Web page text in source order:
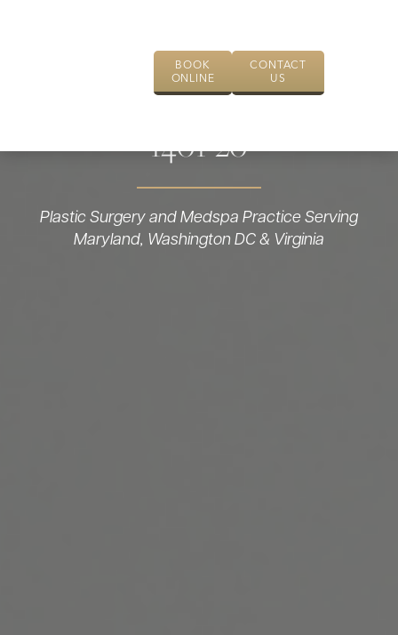
BOOK
ONLINE
CONTACT
US
1401-20
Plastic Surgery and Medspa Practice Serving
Maryland, Washington DC & Virginia